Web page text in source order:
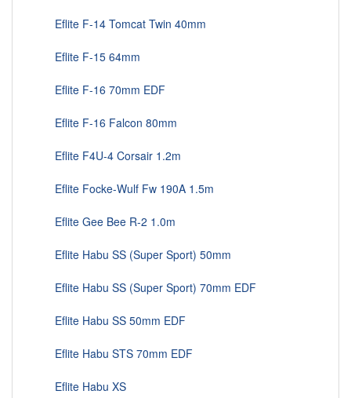
Eflite F-14 Tomcat Twin 40mm
Eflite F-15 64mm
Eflite F-16 70mm EDF
Eflite F-16 Falcon 80mm
Eflite F4U-4 Corsair 1.2m
Eflite Focke-Wulf Fw 190A 1.5m
Eflite Gee Bee R-2 1.0m
Eflite Habu SS (Super Sport) 50mm
Eflite Habu SS (Super Sport) 70mm EDF
Eflite Habu SS 50mm EDF
Eflite Habu STS 70mm EDF
Eflite Habu XS